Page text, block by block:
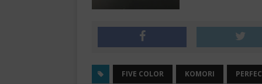
FIVE COLOR KOMORI